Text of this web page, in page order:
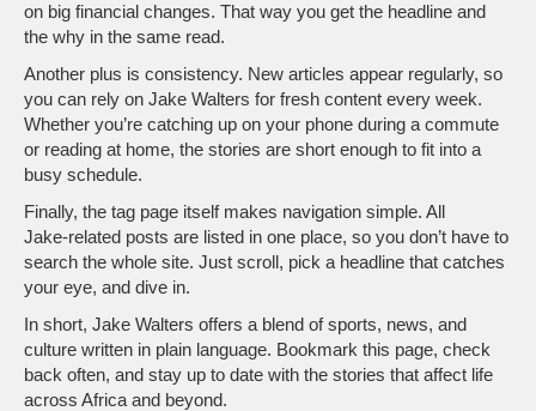
on big financial changes. That way you get the headline and
the why in the same read.
Another plus is consistency. New articles appear regularly, so
you can rely on Jake Walters for fresh content every week.
Whether you’re catching up on your phone during a commute
or reading at home, the stories are short enough to fit into a
busy schedule.
Finally, the tag page itself makes navigation simple. All
Jake‑related posts are listed in one place, so you don’t have to
search the whole site. Just scroll, pick a headline that catches
your eye, and dive in.
In short, Jake Walters offers a blend of sports, news, and
culture written in plain language. Bookmark this page, check
back often, and stay up to date with the stories that affect life
across Africa and beyond.